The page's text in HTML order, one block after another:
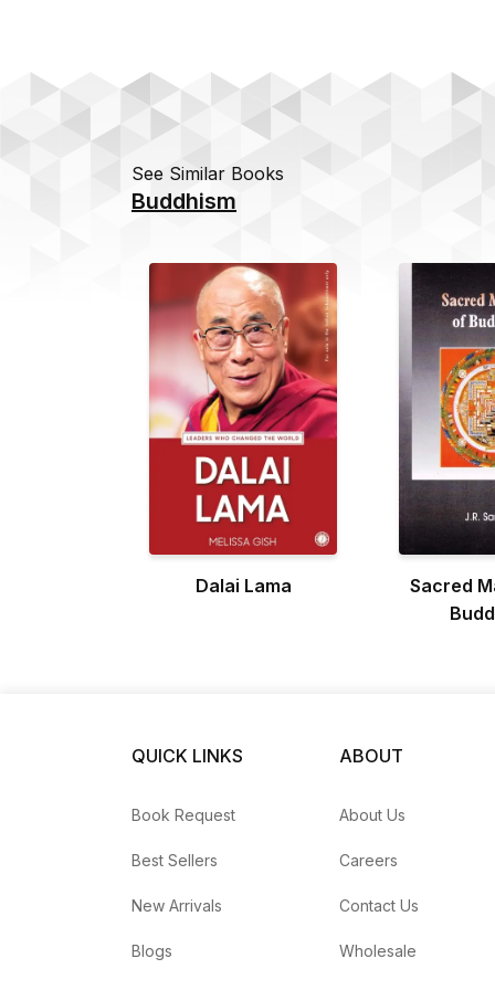
See Similar Books
Buddhism
Dalai Lama
Sacred
QUICK LINKS
Book Request
Best Sellers
New Arrivals
Blogs
ABOUT
About Us
Careers
Contact Us
Wholesale